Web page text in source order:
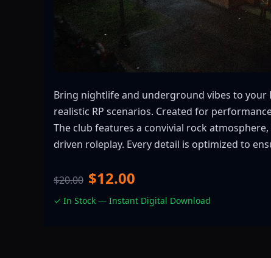
Bring nightlife and underground vibes to your
realistic RP scenarios. Created for
The club features a convivial rock
driven roleplay. Every detail is optimized to
$20.00 $12.00
✓ In Stock — Instant Digital Download